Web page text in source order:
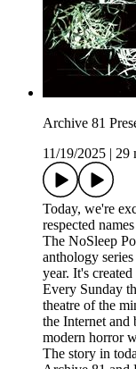
Archive 81
11/19/2025
29
Today, we're
respected
The NoSleep
anthology
year. It's
Every Sunday
theatre of the
the Internet and
modern horror
The story in